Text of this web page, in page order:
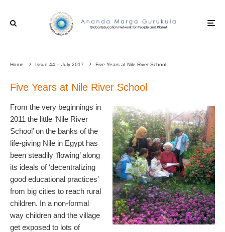
Home Issue 44 – July 2017 Five Years at Nile River School
Five Years at Nile River School
From the very beginnings in
2011 the little ‘Nile River
School’ on the banks of the
life-giving Nile in Egypt has
been steadily ‘flowing’ along
its ideals of ‘decentralizing
good educational practices’
from big cities to reach rural
children. In a non-formal
way children and the village
get exposed to lots of